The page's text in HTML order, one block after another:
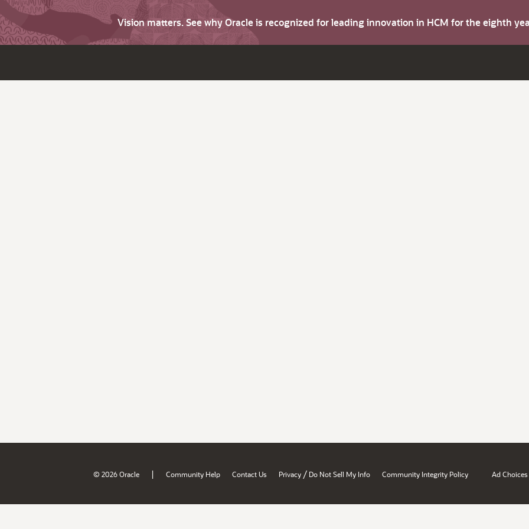
Vision matters. See why Oracle is recognized for leading innovation in HCM for the eighth
© 2026 Oracle | Community Help Contact Us Privacy / Do Not Sell My Info Community Integrity Policy Ad Choices